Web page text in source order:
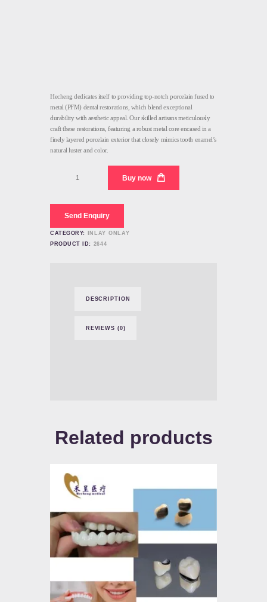
Hecheng dedicates itself to providing top-notch porcelain fused to
metal (PFM) dental restorations, which blend exceptional
durability with aesthetic appeal. Our skilled artisans meticulously
craft these restorations, featuring a robust metal core encased in a
finely layered porcelain exterior that closely mimics tooth enamel’s
natural luster and color.
quantity
Buy now
Send Enquiry
CATEGORY:
INLAY ONLAY
PRODUCT ID: 2644
DESCRIPTION
REVIEWS (0)
Related products